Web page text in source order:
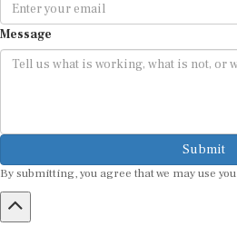
Message
Submit
By submitting, you agree that we may use